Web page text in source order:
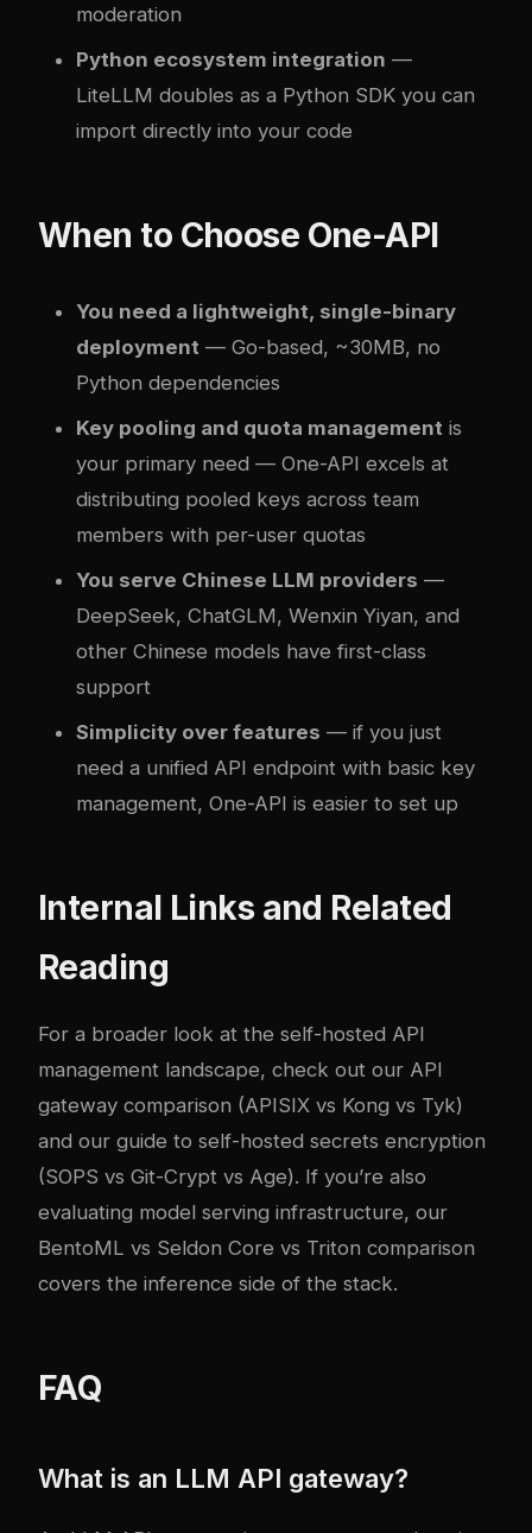
moderation
Python ecosystem integration —
LiteLLM doubles as a Python SDK you can
import directly into your code
When to Choose One-API
You need a lightweight, single-binary
deployment — Go-based, ~30MB, no
Python dependencies
Key pooling and quota management is
your primary need — One-API excels at
distributing pooled keys across team
members with per-user quotas
You serve Chinese LLM providers —
DeepSeek, ChatGLM, Wenxin Yiyan, and
other Chinese models have first-class
support
Simplicity over features — if you just
need a unified API endpoint with basic key
management, One-API is easier to set up
Internal Links and Related
Reading
For a broader look at the self-hosted API
management landscape, check out our API
gateway comparison (APISIX vs Kong vs Tyk)
and our guide to self-hosted secrets encryption
(SOPS vs Git-Crypt vs Age). If you’re also
evaluating model serving infrastructure, our
BentoML vs Seldon Core vs Triton comparison
covers the inference side of the stack.
FAQ
What is an LLM API gateway?